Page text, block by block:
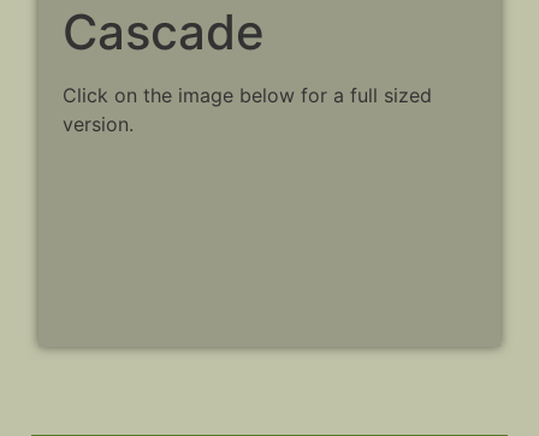
Cascade
Click on the image below for a full sized
version.